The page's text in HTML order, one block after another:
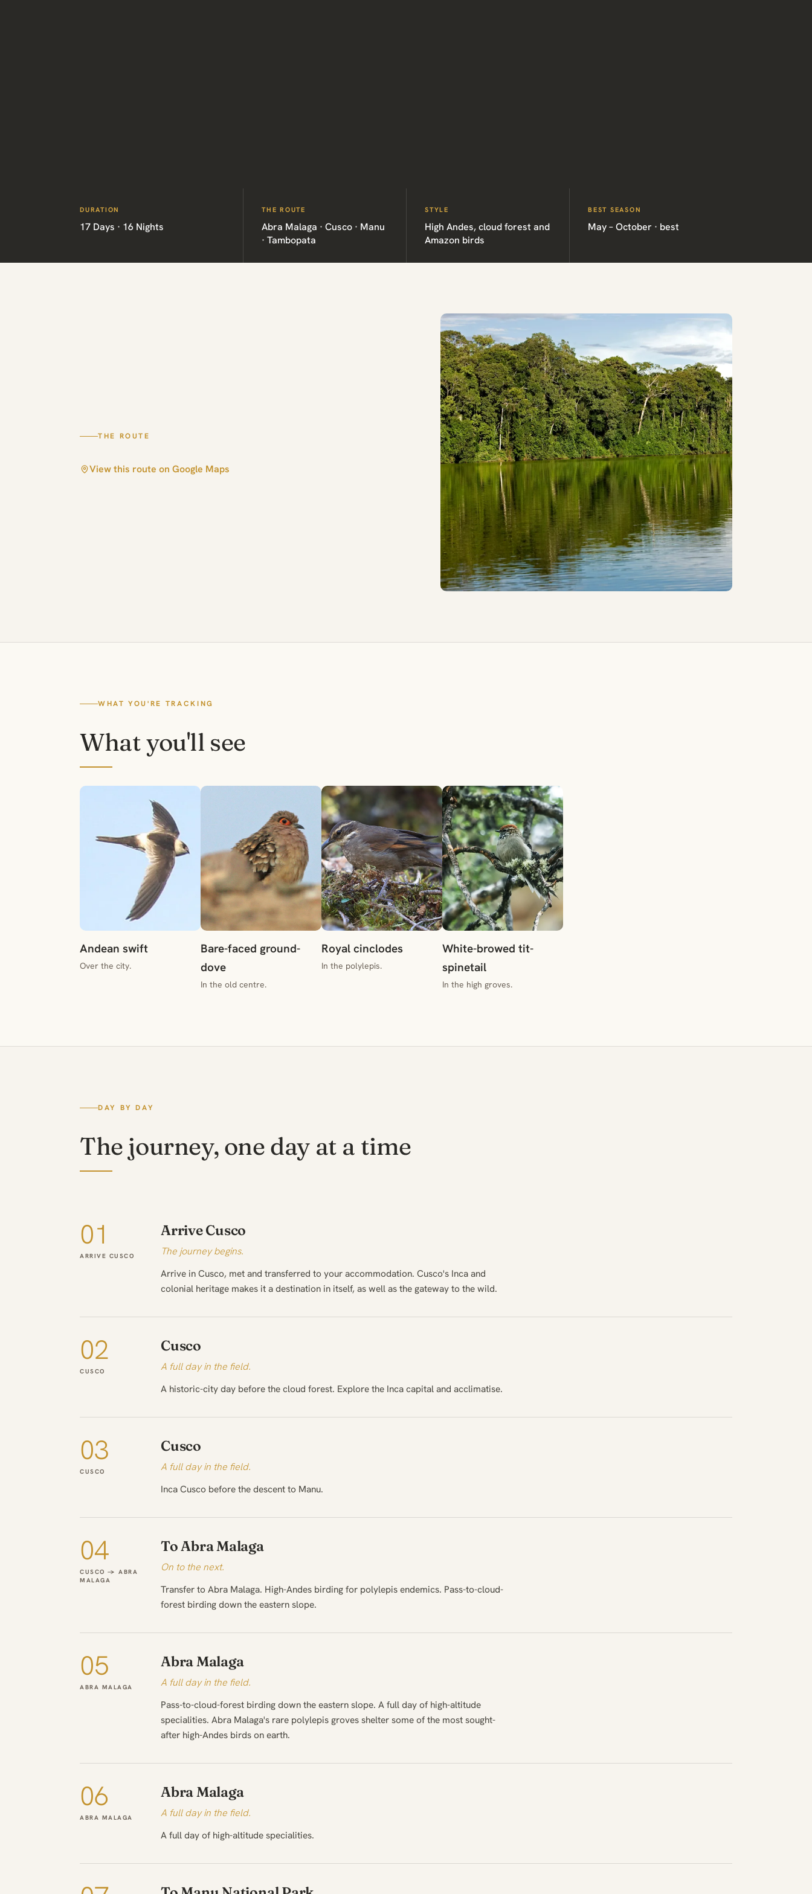
DURATION
17 Days · 16 Nights
THE ROUTE
Abra Malaga · Cusco · Manu
· Tambopata
STYLE
High Andes, cloud forest and
Amazon birds
BEST SEASON
May – October · best
THE ROUTE
View this route on Google Maps
WHAT YOU'RE TRACKING
What you'll see
Andean swift
Over the city.
Bare-faced ground-
dove
In the old centre.
Royal cinclodes
In the polylepis.
White-browed tit-
spinetail
In the high groves.
DAY BY DAY
The journey, one day at a time
01
ARRIVE CUSCO
Arrive Cusco
The journey begins.
Arrive in Cusco, met and transferred to your accommodation. Cusco's Inca and
colonial heritage makes it a destination in itself, as well as the gateway to the wild.
02
CUSCO
Cusco
A full day in the field.
A historic-city day before the cloud forest. Explore the Inca capital and acclimatise.
03
CUSCO
Cusco
A full day in the field.
Inca Cusco before the descent to Manu.
04
CUSCO → ABRA
MALAGA
To Abra Malaga
On to the next.
Transfer to Abra Malaga. High-Andes birding for polylepis endemics. Pass-to-cloud-
forest birding down the eastern slope.
05
ABRA MALAGA
Abra Malaga
A full day in the field.
Pass-to-cloud-forest birding down the eastern slope. A full day of high-altitude
specialities. Abra Malaga's rare polylepis groves shelter some of the most sought-
after high-Andes birds on earth.
06
ABRA MALAGA
Abra Malaga
A full day in the field.
A full day of high-altitude specialities.